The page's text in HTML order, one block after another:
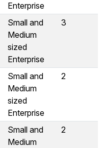
Enterprise
Small and
Medium
sized
Enterprise
3
Small and
Medium
sized
Enterprise
2
Small and
Medium
2